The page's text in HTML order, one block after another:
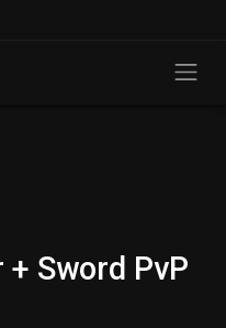
Sword PvP